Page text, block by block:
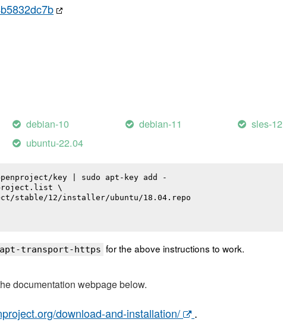
debian-10 debian-11 sles-12
ubuntu-22.04
key | sudo apt-key add -
\
stable/12/installer/ubuntu/18.04.repo
transport-https for the above instructions to work.
documentation webpage below.
download-and-installation/ .